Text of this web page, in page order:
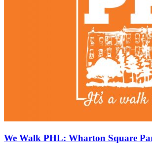
We Walk PHL: Wharton Square